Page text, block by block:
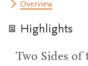
Overview
Highlights
Two Sides of